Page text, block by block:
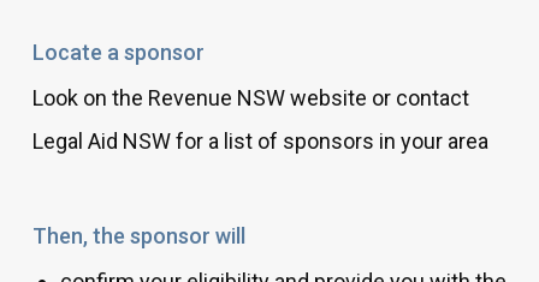
Locate a sponsor
Look on the Revenue NSW website or contact
Legal Aid NSW for a list of sponsors in your area
Then, the sponsor will